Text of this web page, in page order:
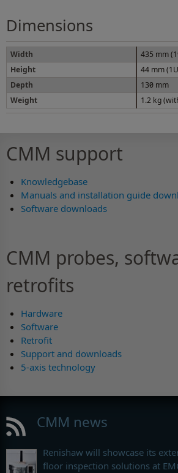
Dimensions
Width
435 mm
Height
44 mm
Depth
130 mm
Weight
1.2 kg
CMM support
Knowledgebase
Manuals and installation guide
Software downloads
CMM probes,
retrofits
Hardware
Software
Retrofit
Support and downloads
5-axis technology
CMM news
Renishaw will showcase its
floor inspection solutions at